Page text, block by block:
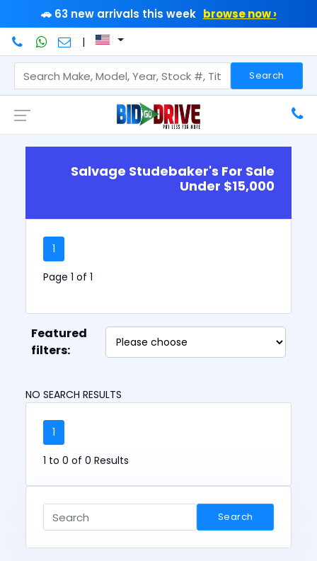
🚗 63 new arrivals this week browse now ›
|
Search
Salvage Studebaker's For Sale
Under $15,000
1
Page 1 of 1
Featured
filters:
NO SEARCH RESULTS
1
1 to 0 of 0 Results
Search